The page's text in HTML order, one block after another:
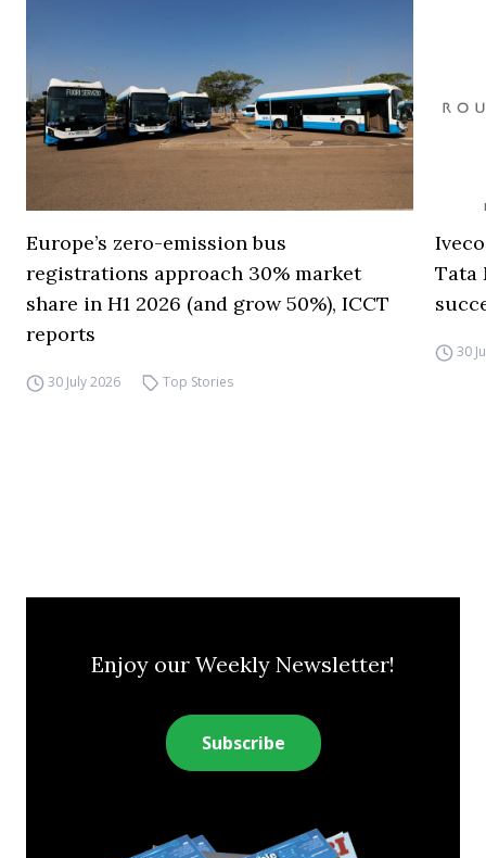
Europe’s zero-emission bus
registrations approach 30% market
share in H1 2026 (and grow 50%), ICCT
reports
30 July 2026 Top Stories
Tata
30
Enjoy our Weekly Newsletter!
Subscribe